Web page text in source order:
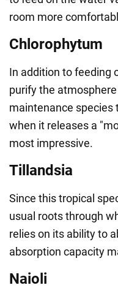
room more
Chlorophytum
In addition to feeding
purify the
maintenance species
when it releases a
most impressive.
Tillandsia
Since this tropical
usual roots through
relies on its ability to
absorption capacity
Naioli